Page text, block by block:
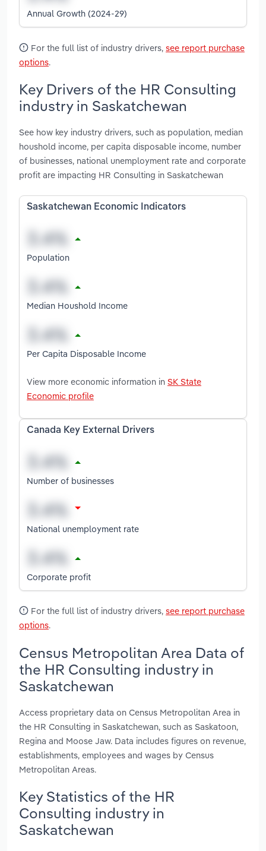
Annual Growth (2024-29)
For the full list of industry drivers, see report purchase
options.
Key Drivers of the HR Consulting
industry in Saskatchewan
See how key industry drivers, such as population, median
houshold income, per capita disposable income, number
of businesses, national unemployment rate and corporate
profit are impacting HR Consulting in Saskatchewan
Saskatchewan Economic Indicators
Population
Median Houshold Income
Per Capita Disposable Income
View more economic information in SK State
Economic profile
Canada Key External Drivers
Number of businesses
National unemployment rate
Corporate profit
For the full list of industry drivers, see report purchase
options.
Census Metropolitan Area Data of
the HR Consulting industry in
Saskatchewan
Access proprietary data on Census Metropolitan Area in
the HR Consulting in Saskatchewan, such as Saskatoon,
Regina and Moose Jaw. Data includes figures on revenue,
establishments, employees and wages by Census
Metropolitan Areas.
Key Statistics of the HR
Consulting industry in
Saskatchewan